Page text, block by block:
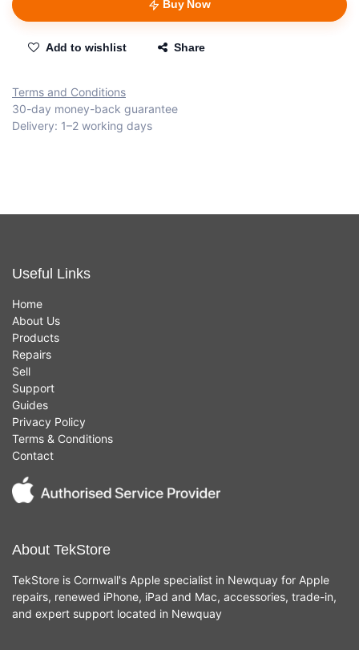
Buy Now
Add to wishlist Share
Terms and Conditions
30-day money-back guarantee
Delivery: 1–2 working days
Useful Links
Home
About Us
Products
Repairs
Sell
Support
Guides
Privacy Policy
Terms & Conditions
Contact
About TekStore
TekStore is Cornwall's Apple specialist in Newquay for Apple
repairs, renewed iPhone, iPad and Mac, accessories, trade-in,
and expert support located in Newquay